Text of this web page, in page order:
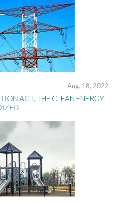
Aug. 18, 2022
ACT, THE CLEAN ENERGY